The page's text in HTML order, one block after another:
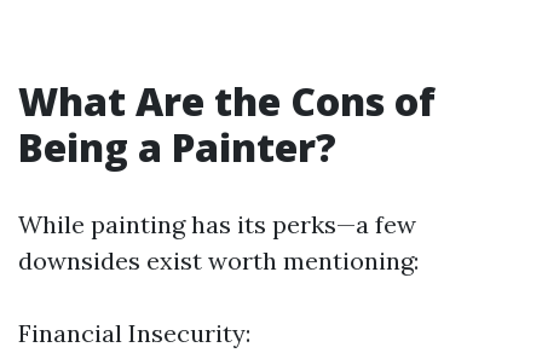
What Are the Cons of
Being a Painter?
While painting has its perks—a few
downsides exist worth mentioning:
Financial Insecurity: